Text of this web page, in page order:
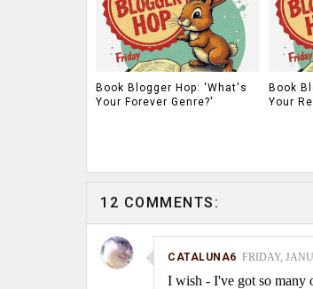
Book Blogger Hop: 'What's
Your Forever Genre?'
Book
Your
12 COMMENTS:
CATALUNA6 FRIDAY,
I wish - I've got so many